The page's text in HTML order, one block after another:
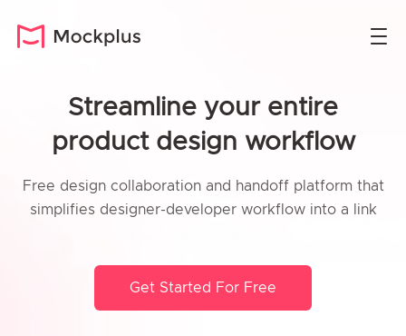
Streamline your entire
product design workflow
Free design collaboration and handoff platform that
simplifies designer-developer workflow into a link
Get Started For Free